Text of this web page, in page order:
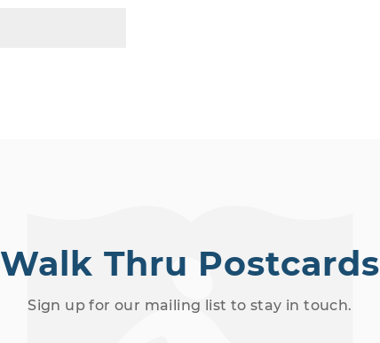
Walk Thru Postcards
Sign up for our mailing list to stay in touch.